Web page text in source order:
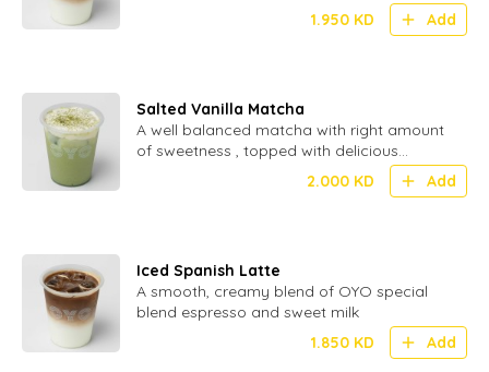
1.950 KD Add
Salted Vanilla Matcha
A well balanced matcha with right amount
of sweetness , topped with delicious
2.000 KD Add
Iced Spanish Latte
A smooth, creamy blend of OYO special
blend espresso and sweet milk
1.850 KD Add